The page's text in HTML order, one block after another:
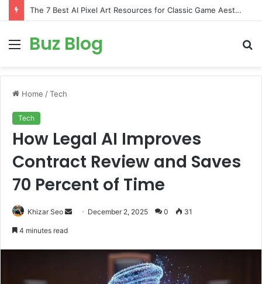
The 7 Best AI Pixel Art Resources for Classic Game Aesthetics and Modern Retro Design in 2026
Menu
Buz Blog
Home /Tech
Tech
How Legal AI Improves
Contract Review and Saves
70 Percent of Time
Khizar Seo
Send December 2, 2025 0 31
4 minutes read